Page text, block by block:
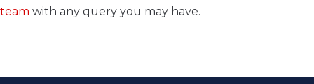
team with any query you may have.